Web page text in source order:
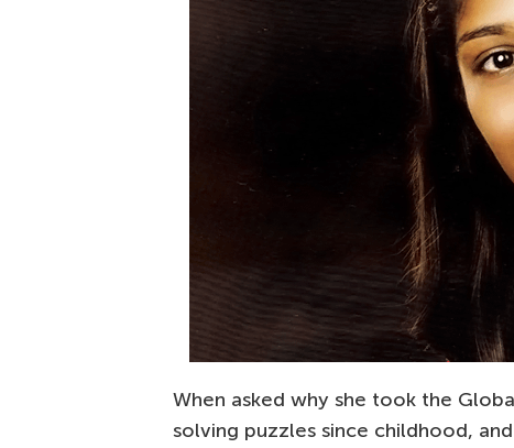
When asked why she took the
solving puzzles since childhood,